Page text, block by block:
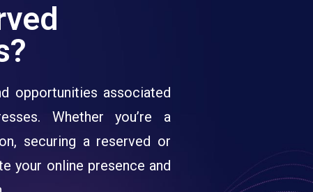
opportunities associated
Whether you’re a
securing a reserved or
your online presence and